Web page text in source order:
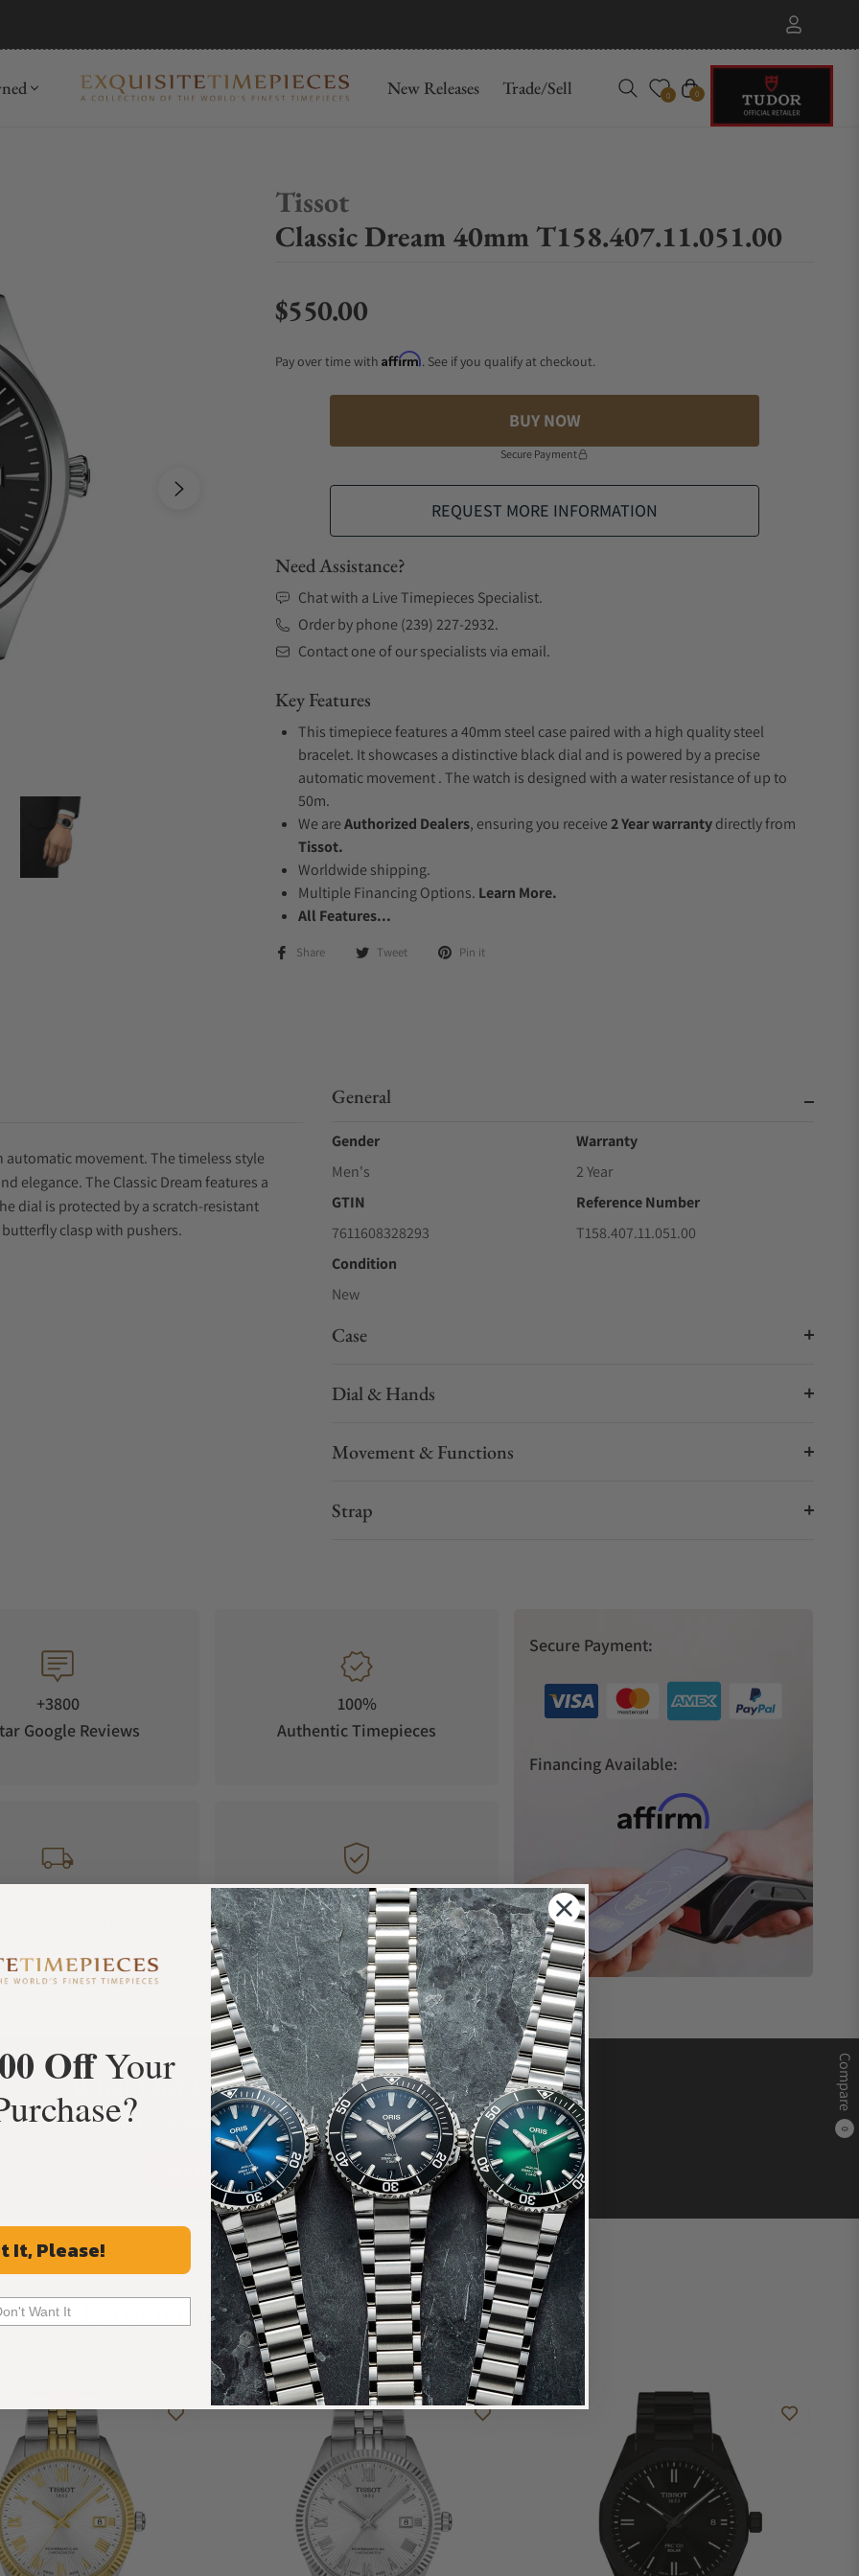
New Releases Trade/Sell 0 Cart
0
Compare
0
Tissot
Classic Dream 40mm T158.407.11.051.00
Regular price
$550.00
Pay over time with Affirm. See if you qualify at checkout.
BUY NOW
Secure Payment
REQUEST MORE INFORMATION
Need Assistance?
Chat with a Live Timepieces Specialist.
Order by phone (239) 227-2932.
Contact one of our specialists via email.
Key Features
This timepiece features a 40mm steel case paired with a high quality steel
bracelet. It showcases a distinctive black dial and is powered by a precise
automatic movement . The watch is designed with a water resistance of up to
50m.
We areAuthorized Dealers, ensuring you receive2 Year warrantydirectly from
Tissot.
Worldwide shipping.
Multiple Financing Options. Learn More.
All Features...
Share Tweet Pin it
movement. The timeless style
elegance. The Classic Dream features a
dial is protected by a scratch-resistant
clasp with pushers.
General
Gender
Men's
Warranty
2 Year
GTIN
7611608328293
Reference Number
T158.407.11.051.00
Condition
New
Case
Dial & Hands
Movement & Functions
Strap
+3800
Google Reviews
100%
Authentic Timepieces
Manufacturer's
Warranty
Secure Payment:
Financing Available:
What Our Customers Say
Rated 4.9 by over +3800 Customers
ALL REVIEWS
Recommended For You
Discover More Great Products
OffYour
It, Please!
Want It